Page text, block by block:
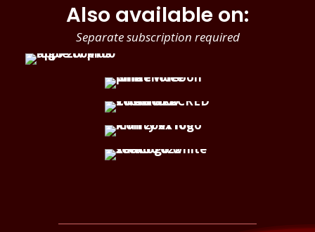
Also available on:
Separate subscription required